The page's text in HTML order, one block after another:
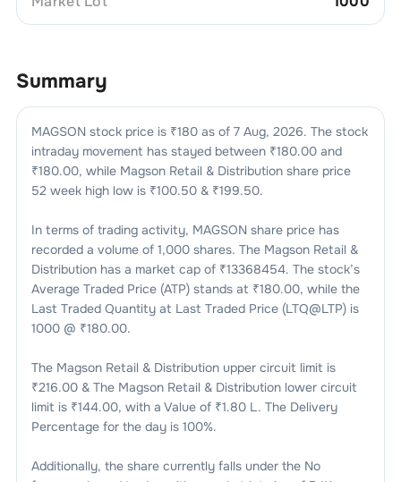
Summary
MAGSONstock price is ₹180as of 7 Aug, 2026. The stock
intraday movement has stayed between ₹180.00 and
₹180.00, while Magson Retail & Distributionshare price
52 week high low is ₹100.50 & ₹199.50.
In terms of trading activity, MAGSONshare price has
recorded a volume of 1,000shares. The Magson Retail &
Distributionhas a market cap of ₹13368454. The stock’s
Average Traded Price (ATP) stands at ₹180.00, while the
Last Traded Quantity at Last Traded Price (LTQ@LTP) is
1000@ ₹180.00.
The Magson Retail & Distributionupper circuit limit is
₹216.00 & The Magson Retail & Distributionlower circuit
limit is ₹144.00, with a Value of ₹1.80 L . The Delivery
Percentage for the day is 100%.
Additionally, the share currently falls under the No